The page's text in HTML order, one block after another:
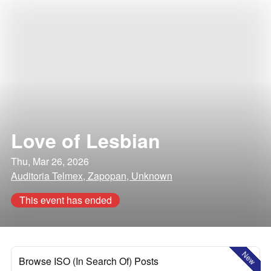
Love of Lesbian
Thu, Mar 26, 2026
Auditoria Telmex, Zapopan, Unknown
This event has ended
New
Browse ISO (In Search Of) Posts